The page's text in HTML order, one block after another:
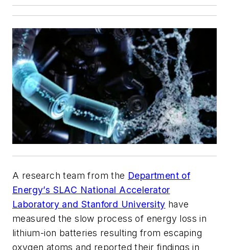
A research team from the Department of
Energy’s SLAC National Accelerator
Laboratory and Stanford University have
measured the slow process of energy loss in
lithium-ion batteries resulting from escaping
oxygen atoms and reported their findings in